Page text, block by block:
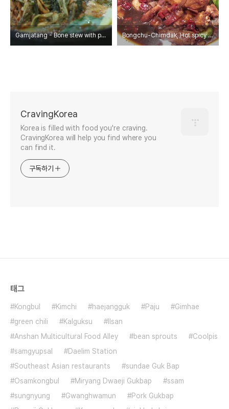
Gamjatang - Bone stew with potato and vegetable Bongchu-Chimdak, Hot spicy Korean chichen stew with noodle.
CravingKorea
Korea is filled with food you're craving.
CravingKorea will help you find where you
can find it.
구독하기
태그
Kongbul Kimchi haejangguk Paju
Gimhae
green chili
Kalguksu
Ilsan
Anshan Multicultural Food Alley
bean sprouts
Coolpis
samgyupsal
Daelim Station
Southeast Asian restaurants
sundae Guk Bap
Osamkongbul
Miryang Dwaeji Gukbap
ssam
sungnyung
Gwanghwamun
Pork Gukbap